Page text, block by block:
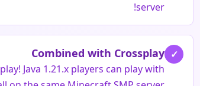
server!
✓
Combined with Crossplay
Java 1.21.x players can play with